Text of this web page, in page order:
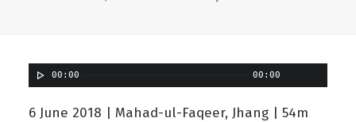
00:00 00:00
6 June 2018 | Mahad-ul-Faqeer, Jhang | 54m